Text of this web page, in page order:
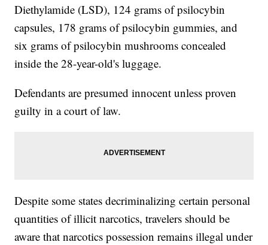
Diethylamide (LSD), 124 grams of psilocybin
capsules, 178 grams of psilocybin gummies, and
six grams of psilocybin mushrooms concealed
inside the 28-year-old's luggage.
Defendants are presumed innocent unless proven
guilty in a court of law.
Despite some states decriminalizing certain personal
quantities of illicit narcotics, travelers should be
aware that narcotics possession remains illegal under